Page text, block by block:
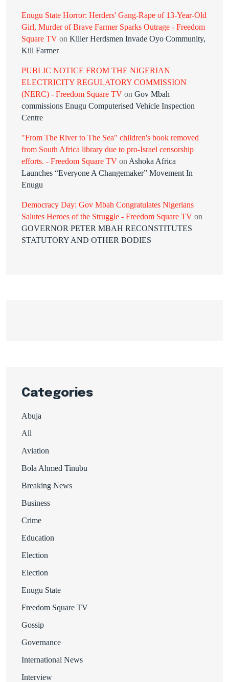
Enugu State Horror: Herders' Gang-Rape of 13-Year-Old
Girl, Murder of Brave Farmer Sparks Outrage - Freedom
Square TV on Killer Herdsmen Invade Oyo Community,
Kill Farmer
PUBLIC NOTICE FROM THE NIGERIAN
ELECTRICITY REGULATORY COMMISSION
(NERC) - Freedom Square TV on Gov Mbah
commissions Enugu Computerised Vehicle Inspection
Centre
"From The River to The Sea" children's book removed
from South Africa library due to pro-Israel censorship
efforts. - Freedom Square TV on Ashoka Africa
Launches “Everyone A Changemaker” Movement In
Enugu
Democracy Day: Gov Mbah Congratulates Nigerians
Salutes Heroes of the Struggle - Freedom Square TV on
GOVERNOR PETER MBAH RECONSTITUTES
STATUTORY AND OTHER BODIES
Categories
Abuja
All
Aviation
Bola Ahmed Tinubu
Breaking News
Business
Crime
Education
Election
Election
Enugu State
Freedom Square TV
Gossip
Governance
International News
Interview